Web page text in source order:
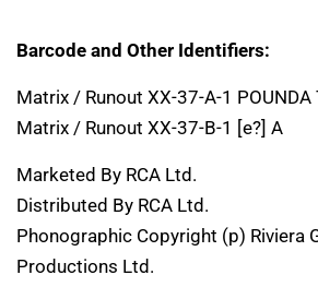
Barcode and Other Identifiers:
Matrix / Runout XX-37-A-1 POUNDA
Matrix / Runout XX-37-B-1 [e?] A
Marketed By RCA Ltd.
Distributed By RCA Ltd.
Phonographic Copyright (p) Riviera
Productions Ltd.